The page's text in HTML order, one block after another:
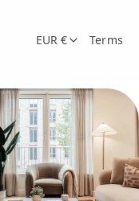
EUR € Terms